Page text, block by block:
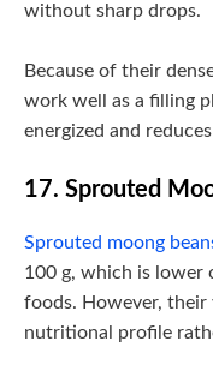
without sharp drops.
Because of their
work well as a filling
energized and
17. Sprouted
Sprouted moong
100 g, which is lower
foods. However, their
nutritional profile